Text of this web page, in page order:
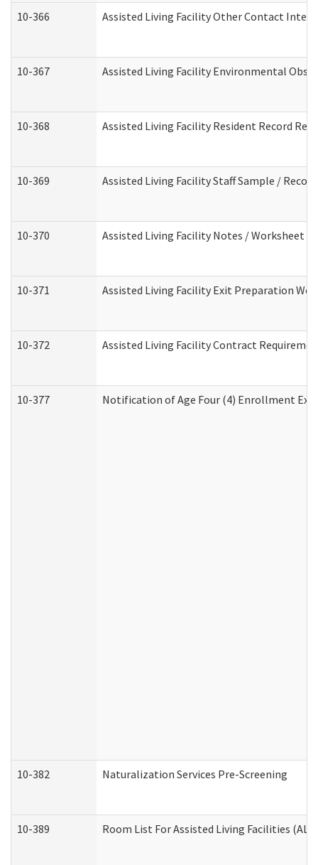
10-366 Assisted Living Facility Other Contact
10-367 Assisted Living Facility Environmental
10-368 Assisted Living Facility Resident Record
10-369 Assisted Living Facility Staff Sample /
10-370 Assisted Living Facility Notes / Worksheet -
10-371 Assisted Living Facility Exit Preparation
10-372 Assisted Living Facility Contract
10-377 Notification of Age Four (4) Enrollment
10-382 Naturalization Services Pre-Screening
10-389 Room List For Assisted Living Facilities (ALF)